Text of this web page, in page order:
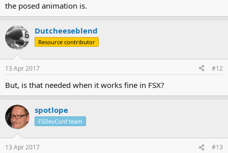
the posed animation is.
Dutcheeseblend
Resource contributor
13 Apr 2017 #12
But, is that needed when it works fine in FSX?
spotlope
FSDevConf team
13 Apr 2017 #13